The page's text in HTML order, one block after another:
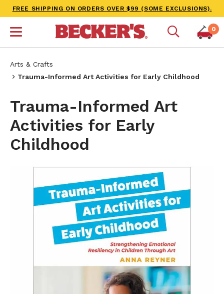
FREE SHIPPING ON ORDERS OVER $99 (SOME EXCLUSIONS).
0
Arts & Crafts
Trauma-Informed Art Activities for Early Childhood
Trauma-Informed Art
Activities for Early
Childhood